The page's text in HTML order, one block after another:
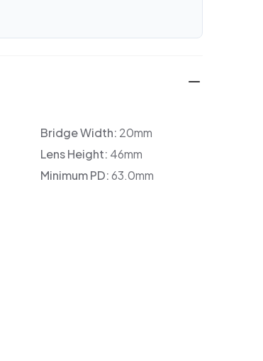
Bridge Width: 20mm
Lens Height: 46mm
Minimum PD:63.0mm